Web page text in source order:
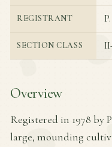
REGISTRANT
SECTION CLASS
Overview
Registered in 1978 by
large, mounding